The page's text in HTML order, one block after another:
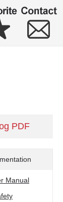
PDF
Manual